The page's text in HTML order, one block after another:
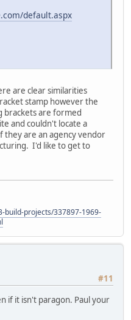
default.aspx
are clear similarities
stamp however the
brackets are formed
and couldn't locate a
they are an agency vendor
I'd like to get to
build-projects/337897-1969-
#11
if it isn't paragon. Paul your